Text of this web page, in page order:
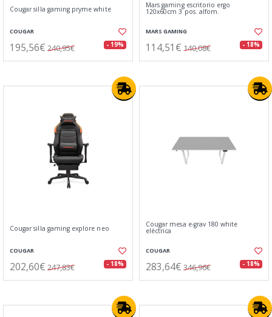
Cougar silla gaming pryme white
COUGAR
195,56€ 240,95€ - 19%
Mars gaming escritorio ergo
120x60cm 3 pos. alfom.
MARS GAMING
114,51€ 140,08€ - 18%
Cougar silla gaming explore neo
COUGAR
202,60€ 247,83€ - 18%
Cougar mesa e-grav 180 white
eléctrica
COUGAR
283,64€ 346,96€ - 18%